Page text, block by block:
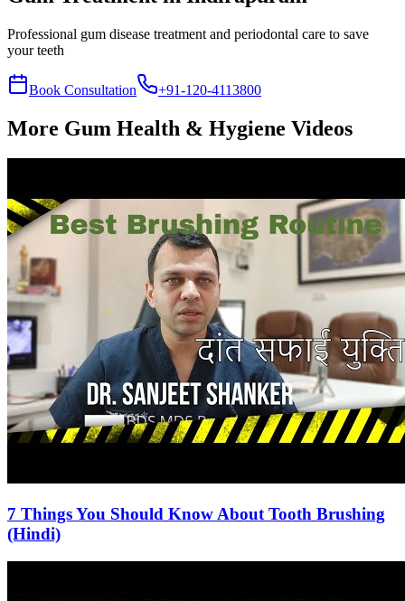
Professional gum disease treatment and periodontal care to save
your teeth
Book Consultation +91-120-4113800
More Gum Health & Hygiene Videos
7 Things You Should Know About Tooth Brushing
(Hindi)